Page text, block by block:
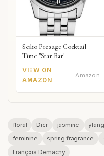
Seiko Presage Cocktail
Time "Star Bar"
VIEW ON
AMAZON
Amazon
floral Dior jasmine
feminine
spring fragrance
François Demachy